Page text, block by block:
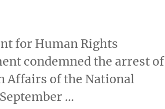
for Human Rights
condemned the arrest of
Affairs of the National
…